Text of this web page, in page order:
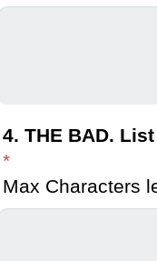
4. THE BAD.
*
Max Characters